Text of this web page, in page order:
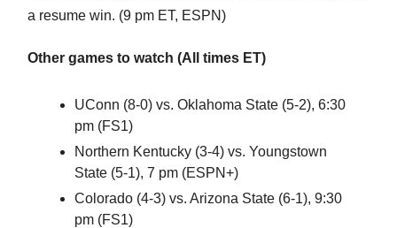
a resume win. (9 pm ET, ESPN)
Other games to watch (All times ET)
UConn (8-0) vs. Oklahoma State (5-2), 6:30
pm (FS1)
Northern Kentucky (3-4) vs. Youngstown
State (5-1), 7 pm (ESPN+)
Colorado (4-3) vs. Arizona State (6-1), 9:30
pm (FS1)